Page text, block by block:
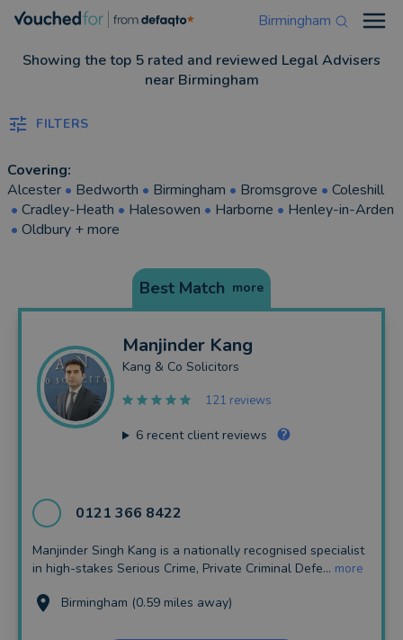
Birmingham
Showing the top 5 rated and reviewed Legal Advisers
near Birmingham
FILTERS
Covering:
Alcester • Bedworth • Birmingham • Bromsgrove • Coleshill
• Cradley-Heath • Halesowen • Harborne • Henley-in-Arden
• Oldbury + more
Best Match more
Manjinder Kang
Kang & Co Solicitors
121 reviews
6recent client reviews
0121 366 8422
Manjinder Singh Kang is a nationally recognised specialist
in high-stakes Serious Crime, Private Criminal Defe... more
Birmingham (0.59 miles away)